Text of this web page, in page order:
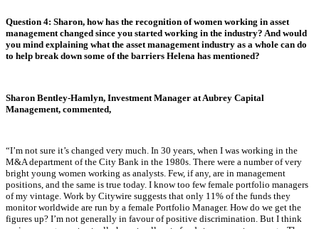
Question 4: Sharon, how has the recognition of women working in asset
management changed since you started working in the industry? And would
you mind explaining what the asset management industry as a whole can do
to help break down some of the barriers Helena has mentioned?
Sharon Bentley-Hamlyn, Investment Manager at Aubrey Capital
Management, commented,
“I’m not sure it’s changed very much. In 30 years, when I was working in the
M&A department of the City Bank in the 1980s. There were a number of very
bright young women working as analysts. Few, if any, are in management
positions, and the same is true today. I know too few female portfolio managers
of my vintage. Work by Citywire suggests that only 11% of the funds they
monitor worldwide are run by a female Portfolio Manager. How do we get the
figures up? I’m not generally in favour of positive discrimination. But I think